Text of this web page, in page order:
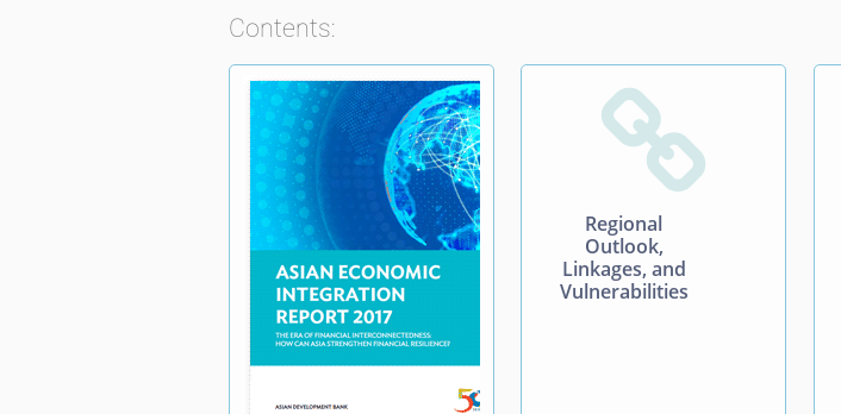
Contents:

Regional
Outlook,
Linkages, and
Vulnerabilities